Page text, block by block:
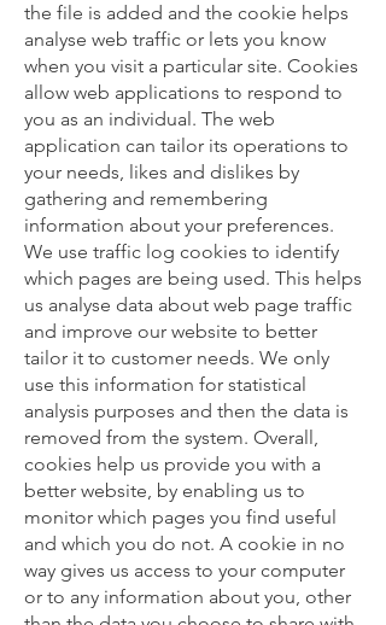
the file is added and the cookie helps
analyse web traffic or lets you know
when you visit a particular site. Cookies
allow web applications to respond to
you as an individual. The web
application can tailor its operations to
your needs, likes and dislikes by
gathering and remembering
information about your preferences.
We use traffic log cookies to identify
which pages are being used. This helps
us analyse data about web page traffic
and improve our website to better
tailor it to customer needs. We only
use this information for statistical
analysis purposes and then the data is
removed from the system. Overall,
cookies help us provide you with a
better website, by enabling us to
monitor which pages you find useful
and which you do not. A cookie in no
way gives us access to your computer
or to any information about you, other